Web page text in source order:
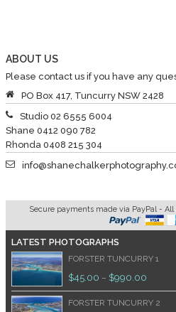
ABOUT US
Please contact us if you have any
PO Box 417, Tuncurry NSW 2428
Studio 02 6555 6004
Shane 0412 090 782
Rhonda 0408 215 304
Secure payments made via PayPal -
LATEST PHOTOGRAPHS
FORSTER TUNCURRY 1
$45.00 – $990.00
FORSTER TUNCURRY 2